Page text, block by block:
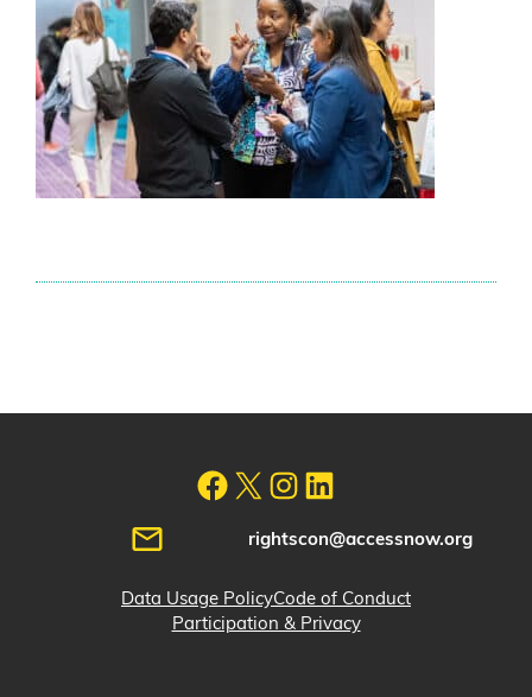
rightscon@accessnow.org
Data Usage PolicyCode of Conduct
Participation & Privacy